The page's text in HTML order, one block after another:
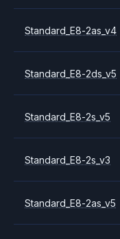
Standard_E8-2as_v4
Standard_E8-2ds_v5
Standard_E8-2s_v5
Standard_E8-2s_v3
Standard_E8-2as_v5